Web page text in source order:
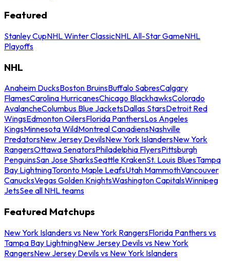
Featured
Stanley CupNHL Winter ClassicNHL All-Star GameNHL
Playoffs
NHL
Anaheim DucksBoston BruinsBuffalo SabresCalgary
FlamesCarolina HurricanesChicago BlackhawksColorado
AvalancheColumbus Blue JacketsDallas StarsDetroit Red
WingsEdmonton OilersFlorida PanthersLos Angeles
KingsMinnesota WildMontreal CanadiensNashville
PredatorsNew Jersey DevilsNew York IslandersNew York
RangersOttawa SenatorsPhiladelphia FlyersPittsburgh
PenguinsSan Jose SharksSeattle KrakenSt. Louis BluesTampa
Bay LightningToronto Maple LeafsUtah MammothVancouver
CanucksVegas Golden KnightsWashington CapitalsWinnipeg
JetsSee all NHL teams
Featured Matchups
New York Islanders vs New York RangersFlorida Panthers vs
Tampa Bay LightningNew Jersey Devils vs New York
RangersNew Jersey Devils vs New York Islanders